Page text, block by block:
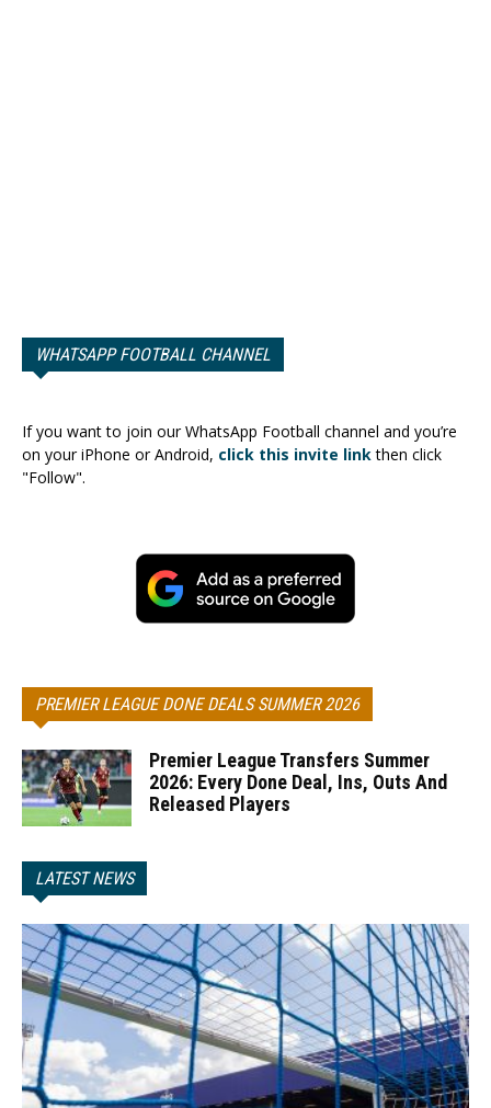
WHATSAPP FOOTBALL CHANNEL
If you want to join our WhatsApp Football channel and you’re
on your iPhone or Android, click this invite linkthen click
"Follow".
PREMIER LEAGUE DONE DEALS SUMMER 2026
Premier League Transfers Summer
2026: Every Done Deal, Ins, Outs And
Released Players
LATEST NEWS